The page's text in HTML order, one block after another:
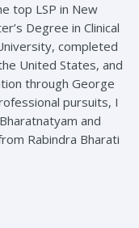
top LSP in New
Degree in Clinical
completed
United States, and
through George
pursuits, I
and
Rabindra Bharati